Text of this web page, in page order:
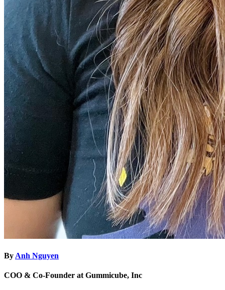
By Anh Nguyen
COO & Co-Founder at Gummicube, Inc